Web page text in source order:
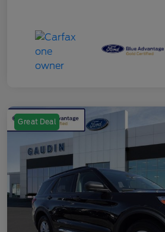
Great Deal